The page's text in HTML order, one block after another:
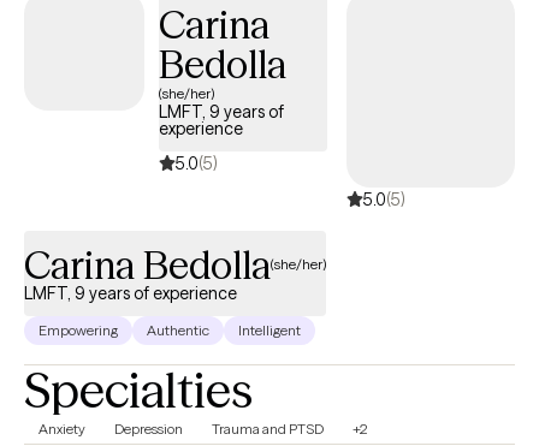
individuals processing childhood or gang-related trauma, and
those navigating the tension between cultural loyalty and
community mental health, jail reentry, and school-based settings
— including the LA County Department of Mental Health,
homeless outreach in South Central, and now as a therapist in a
middle school. My approach is shaped by both clinical training
challenging situations.
Carina
Bedolla
(she/her)
LMFT, 9 years of
experience
5.0(5)
5.0(5)
Carina Bedolla(she/her)
LMFT, 9 years of experience
Empowering Authentic Intelligent
Specialties
Anxiety Depression Trauma and PTSD +2